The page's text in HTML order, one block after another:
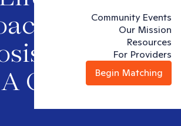
Community Events
Our Mission
Resources
For Providers
Begin Matching
in Dual
Treatment:
A Guide